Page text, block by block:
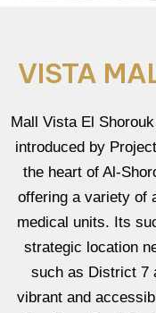
VISTA
Mall Vista El
introduced by
the heart of Al-
offering a variety of
medical units. Its
strategic location
such as District 7
vibrant and